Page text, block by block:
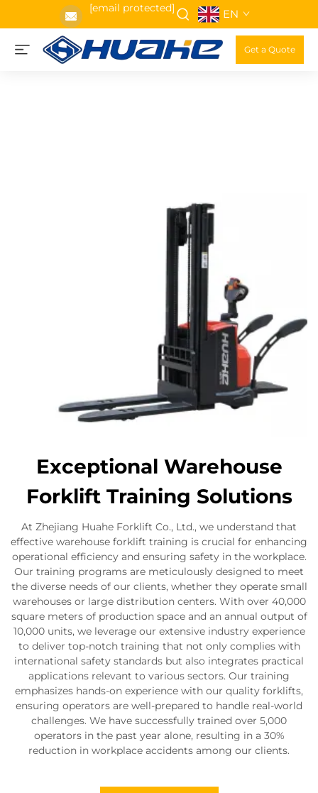
[email protected] EN
Get a Quote
Exceptional Warehouse
Forklift Training Solutions
At Zhejiang Huahe Forklift Co., Ltd., we understand that
effective warehouse forklift training is crucial for enhancing
operational efficiency and ensuring safety in the workplace.
Our training programs are meticulously designed to meet
the diverse needs of our clients, whether they operate small
warehouses or large distribution centers. With over 40,000
square meters of production space and an annual output of
10,000 units, we leverage our extensive industry experience
to deliver top-notch training that not only complies with
international safety standards but also integrates practical
applications relevant to various sectors. Our training
emphasizes hands-on experience with our quality forklifts,
ensuring operators are well-prepared to handle real-world
challenges. We have successfully trained over 5,000
operators in the past year alone, resulting in a 30%
reduction in workplace accidents among our clients.